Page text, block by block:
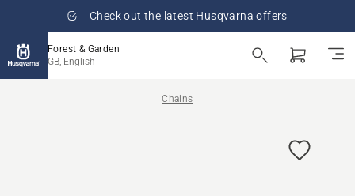
Check out the latest Husqvarna offers
Forest & Garden
GB, English
Chains